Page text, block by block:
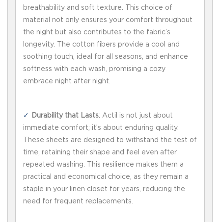
breathability and soft texture. This choice of
material not only ensures your comfort throughout
the night but also contributes to the fabric’s
longevity. The cotton fibers provide a cool and
soothing touch, ideal for all seasons, and enhance
softness with each wash, promising a cozy
embrace night after night.
Durability that Lasts: Actil is not just about
immediate comfort; it’s about enduring quality.
These sheets are designed to withstand the test of
time, retaining their shape and feel even after
repeated washing. This resilience makes them a
practical and economical choice, as they remain a
staple in your linen closet for years, reducing the
need for frequent replacements.